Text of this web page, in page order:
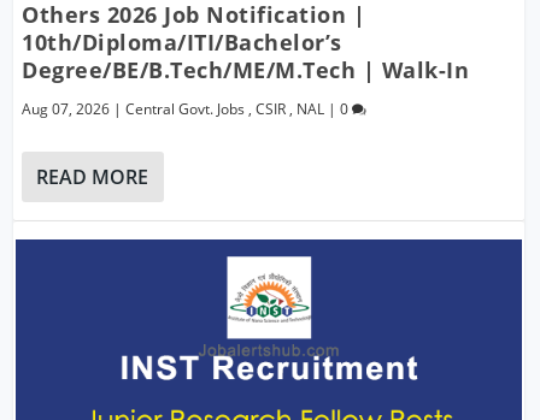
Others 2026 Job Notification |
10th/Diploma/ITI/Bachelor’s
Degree/BE/B.Tech/ME/M.Tech | Walk-In
Aug 07, 2026 |Central Govt. Jobs ,CSIR , NAL |0
READ MORE